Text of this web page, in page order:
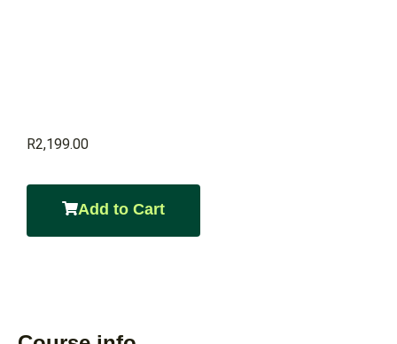
R2,199.00
Add to Cart